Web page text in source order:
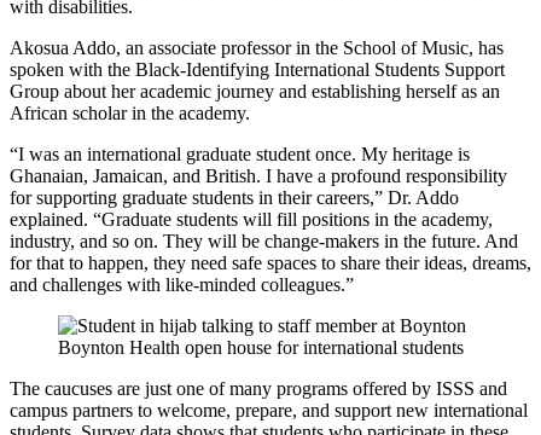
with disabilities.
Akosua Addo, an associate professor in the School of Music, has
spoken with the Black-Identifying International Students Support
Group about her academic journey and establishing herself as an
African scholar in the academy.
“I was an international graduate student once. My heritage is
Ghanaian, Jamaican, and British. I have a profound responsibility
for supporting graduate students in their careers,” Dr. Addo
explained. “Graduate students will fill positions in the academy,
industry, and so on. They will be change-makers in the future. And
for that to happen, they need safe spaces to share their ideas, dreams,
and challenges with like-minded colleagues.”
Boynton Health open house for international students
The caucuses are just one of many programs offered by ISSS and
campus partners to welcome, prepare, and support new international